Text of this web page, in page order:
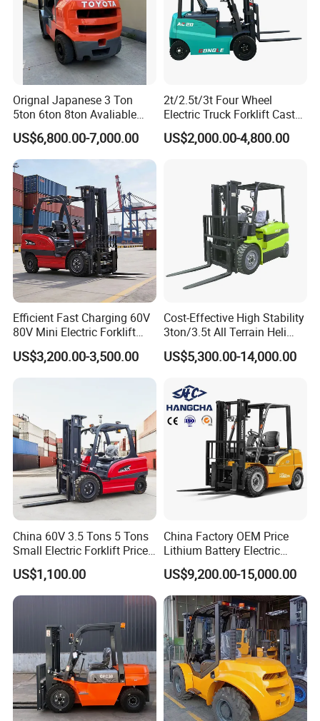
Orignal Japanese 3 Ton
5ton 6ton 8ton Avaliable
Fdzn30 Used Toyota Forklift
Diesel/LPG/Gasoline
Forklift Truck
US$6,800.00-7,000.00
2t/2.5t/3t Four Wheel
Electric Truck Forklift Cast
Iron Electric Forklift Sitting
Driving Style with Good
US$2,000.00-4,800.00
Efficient Fast Charging 60V
80V Mini Electric Forklift
Truck 3 Ton 3.5 Ton Lithium
Battery Forklift
Montacargas ISO CE
US$3,200.00-3,500.00
Cost-Effective High Stability
3ton/3.5t All Terrain Heli
Electric Forklift for Light
Industry
US$5,300.00-14,000.00
China 60V 3.5 Tons 5 Tons
Small Electric Forklift Price
Battery Forklift Electric
Forklift for Sale
US$1,100.00
China Factory OEM Price
Lithium Battery Electric
Hangcha Forklift Xe
1.5t/1.8t/2t/2.5t/3t/3.5t/3.8
t CE ISO High Efficiency
Warehouse Operating
US$9,200.00-15,000.00